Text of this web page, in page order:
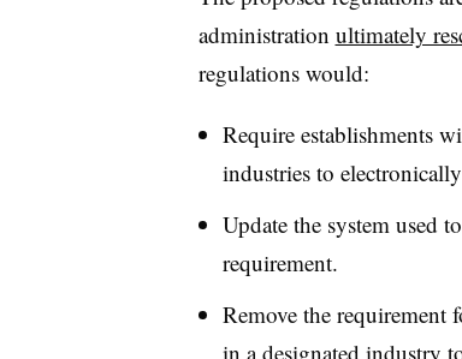
administration ultimately
regulations would:
Require establishments
industries to
Update the system used
requirement.
Remove the requirement
in a designated industry